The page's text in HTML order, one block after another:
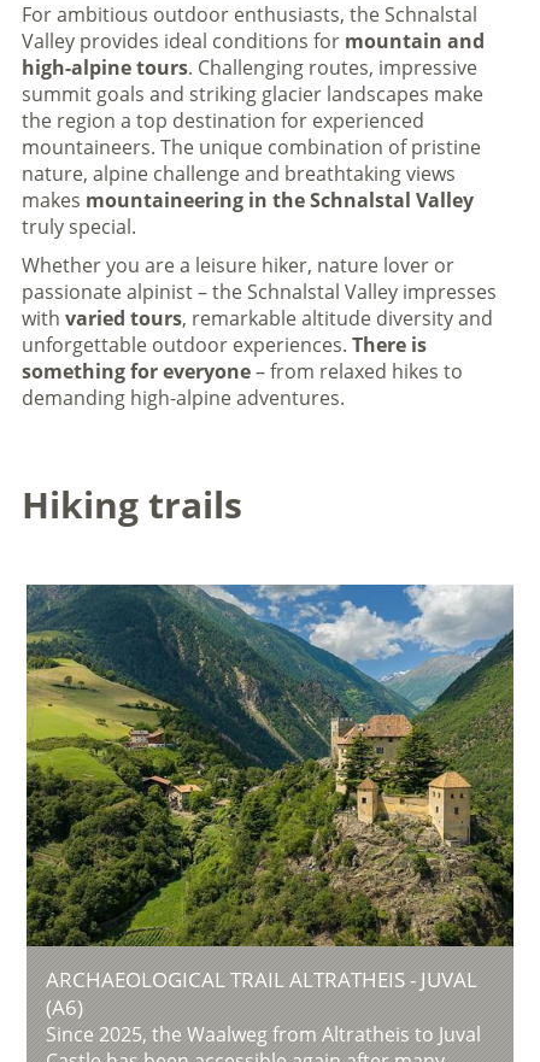
For ambitious outdoor enthusiasts, the Schnalstal
Valley provides ideal conditions for mountain and
high-alpine tours. Challenging routes, impressive
summit goals and striking glacier landscapes make
the region a top destination for experienced
mountaineers. The unique combination of pristine
nature, alpine challenge and breathtaking views
makes mountaineering in the Schnalstal Valley
truly special.
Whether you are a leisure hiker, nature lover or
passionate alpinist – the Schnalstal Valley impresses
with varied tours, remarkable altitude diversity and
unforgettable outdoor experiences. There is
something for everyone– from relaxed hikes to
demanding high-alpine adventures.
Hiking trails
ARCHAEOLOGICAL TRAIL ALTRATHEIS - JUVAL
(A6)
Since 2025, the Waalweg from Altratheis to Juval